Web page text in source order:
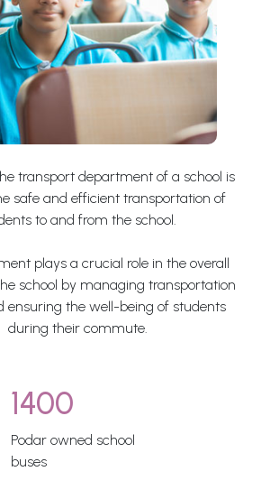
transport department of a school is
safe and efficient transportation of
to and from the school.
plays a crucial role in the overall
school by managing transportation
ensuring the well-being of students
during their commute.
1400
Podar owned school
buses